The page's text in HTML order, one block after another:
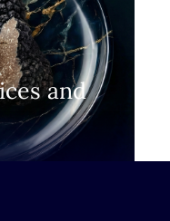
and